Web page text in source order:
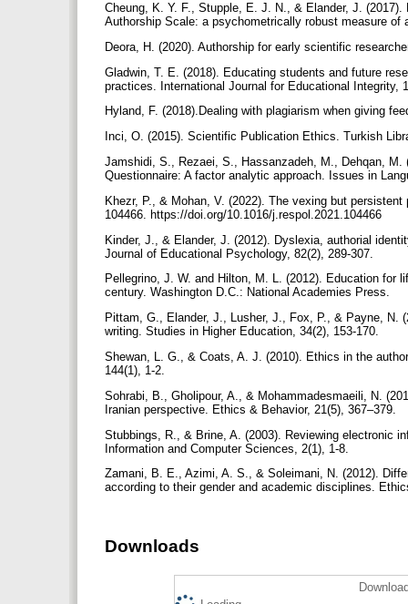
Cheung, K. Y. F., Stupple, E. J. N., & Elander, J.
Authorship Scale: a psychometrically robust measure
Deora, H. (2020). Authorship for early scientific
Gladwin, T. E. (2018). Educating students and future
practices. International Journal for Educational Integrity,
Hyland, F. (2018).Dealing with plagiarism when giving
Inci, O. (2015). Scientific Publication Ethics. Turkish
Jamshidi, S., Rezaei, S., Hassanzadeh, M., Dehqan,
Questionnaire: A factor analytic approach. Issues in
Khezr, P., & Mohan, V. (2022). The vexing but
104466. https://doi.org/10.1016/j.respol.2021.104466
Kinder, J., & Elander, J. (2012). Dyslexia, authorial
Journal of Educational Psychology, 82(2), 289-307.
Pellegrino, J. W. and Hilton, M. L. (2012). Education for
century. Washington D.C.: National Academies Press.
Pittam, G., Elander, J., Lusher, J., Fox, P., & Payne, N.
writing. Studies in Higher Education, 34(2), 153-170.
Shewan, L. G., & Coats, A. J. (2010). Ethics in the
144(1), 1-2.
Sohrabi, B., Gholipour, A., & Mohammadesmaeili, N.
Iranian perspective. Ethics & Behavior, 21(5), 367–379.
Stubbings, R., & Brine, A. (2003). Reviewing electronic
Information and Computer Sciences, 2(1), 1-8.
Zamani, B. E., Azimi, A. S., & Soleimani, N. (2012).
according to their gender and academic disciplines.
Downloads